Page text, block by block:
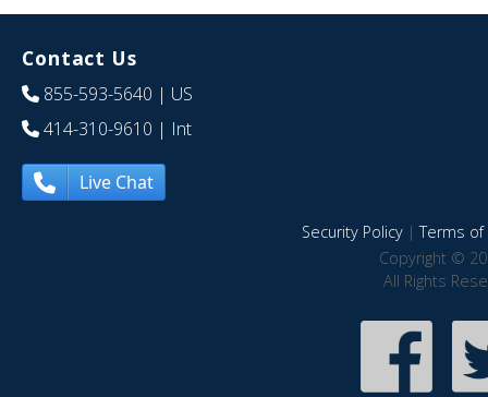
Contact Us
855-593-5640 | US
414-310-9610 | Int
Live Chat
Security Policy|Terms of
Copyright ©
All Rights